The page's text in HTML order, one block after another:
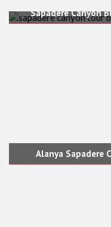
Sapadere Canyon
Alanya Sapadere